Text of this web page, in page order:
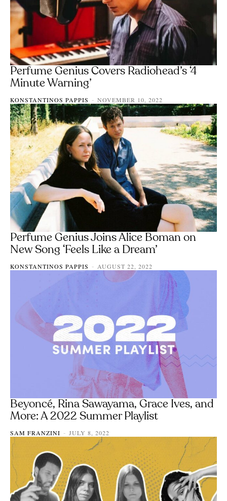
Perfume Genius Covers Radiohead’s ‘4
Minute Warning’
KONSTANTINOS PAPPIS - NOVEMBER 10, 2022
Perfume Genius Joins Alice Boman on
New Song ‘Feels Like a Dream’
KONSTANTINOS PAPPIS - AUGUST 22, 2022
Beyoncé, Rina Sawayama, Grace Ives, and
More: A 2022 Summer Playlist
SAM FRANZINI - JULY 8, 2022